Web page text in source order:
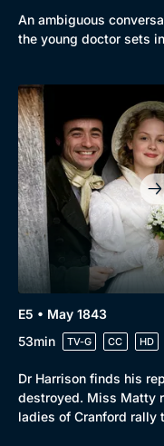
An ambiguous
the young doctor sets
E5 • May 1843
53min
TV-G CC HD
Dr Harrison finds his
destroyed. Miss Matty
ladies of Cranford rally